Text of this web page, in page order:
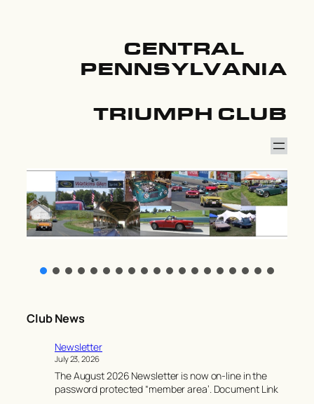
CENTRAL
PENNSYLVANIA
TRIUMPH CLUB
Club News
Newsletter
July 23, 2026
The August 2026 Newsletter is now on-line in the
password protected “member area’. Document Link